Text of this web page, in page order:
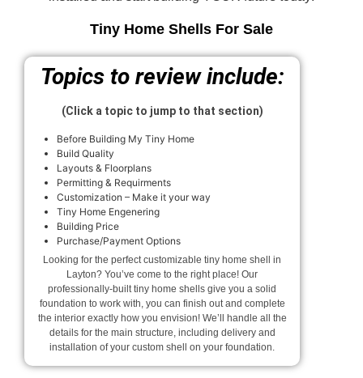
Tiny Home Shells For Sale
Topics to review include:
(Click a topic to jump to that section)
Before Building My Tiny Home
Build Quality
Layouts & Floorplans
Permitting & Requirments
Customization – Make it your way
Tiny Home Engenering
Building Price
Purchase/Payment Options
Looking for the perfect customizable tiny home shell in
Layton? You’ve come to the right place! Our
professionally-built tiny home shells give you a solid
foundation to work with, you can finish out and complete
the interior exactly how you envision! We’ll handle all the
details for the main structure, including delivery and
installation of your custom shell on your foundation.